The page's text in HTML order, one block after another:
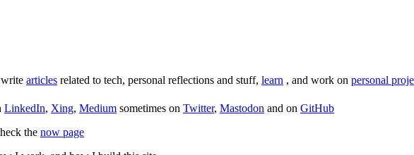
articles related to tech, personal reflections and stuff, learn , and work on personal
LinkedIn, Xing, Medium sometimes on Twitter, Mastodon and on GitHub
the now page